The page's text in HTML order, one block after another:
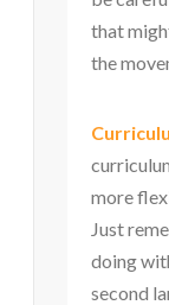
that
the
more
Just
doing
second